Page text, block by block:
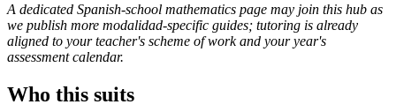
A dedicated Spanish-school mathematics page may join this hub as
we publish more modalidad-specific guides; tutoring is already
aligned to your teacher's scheme of work and your year's
assessment calendar.
Who this suits